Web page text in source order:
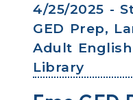
4/25/2025 -
GED Prep,
Adult
Library